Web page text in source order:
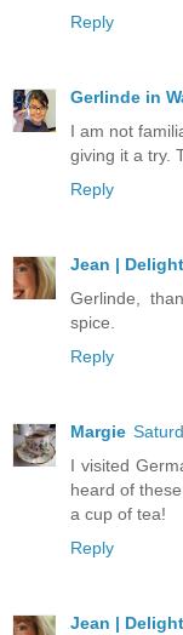
Reply
Gerlinde in
I am not
giving it a try.
Reply
Jean |
Gerlinde,
spice.
Reply
Margie
I visited
heard of
a cup of tea!
Reply
Jean |